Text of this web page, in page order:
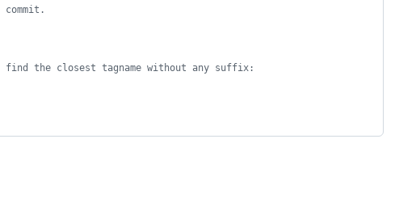
find the closest tagname without any suffix: